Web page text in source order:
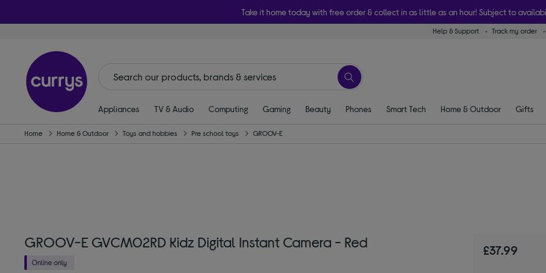
Take it home today with free order & collect in as little as an hour! Subject to
Help & Support Track my order
Appliances TV & Audio Computing Gaming Beauty Phones Smart Tech Home & Outdoor Gifts
Home Home & Outdoor Toys and hobbies Pre school toys GROOV-E
GROOV-E GVCM02RD Kidz Digital Instant Camera - Red £37.99